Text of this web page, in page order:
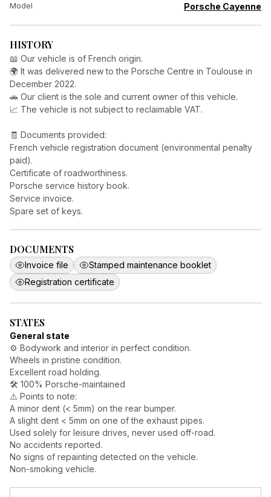
Model Porsche Cayenne
HISTORY
📖 Our vehicle is of French origin.
🌍 It was delivered new to the Porsche Centre in Toulouse in
December 2022.
🚗 Our client is the sole and current owner of this vehicle.
📈 The vehicle is not subject to reclaimable VAT.
🧾 Documents provided:
French vehicle registration document (environmental penalty
paid).
Certificate of roadworthiness.
Porsche service history book.
Service invoice.
Spare set of keys.
DOCUMENTS
Invoice file
Stamped maintenance booklet
Registration certificate
STATES
General state
⚙️ Bodywork and interior in perfect condition.
Wheels in pristine condition.
Excellent road holding.
🛠️ 100% Porsche-maintained
⚠️ Points to note:
A minor dent (< 5mm) on the rear bumper.
A slight dent < 5mm on one of the exhaust pipes.
Used solely for leisure drives, never used off-road.
No accidents reported.
No signs of repainting detected on the vehicle.
Non-smoking vehicle.